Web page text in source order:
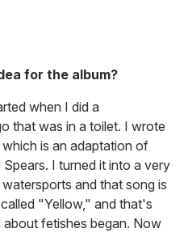
for the album?
when I did a
that was in a toilet. I wrote
is an adaptation of
I turned it into a very
and that song is
"Yellow," and that's
fetishes began. Now